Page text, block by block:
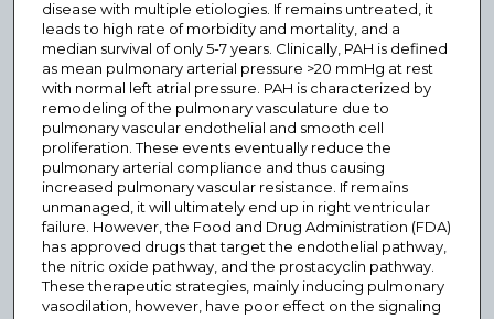
disease with multiple etiologies. If remains untreated, it
leads to high rate of morbidity and mortality, and a
median survival of only 5-7 years. Clinically, PAH is defined
as mean pulmonary arterial pressure >20 mmHg at rest
with normal left atrial pressure. PAH is characterized by
remodeling of the pulmonary vasculature due to
pulmonary vascular endothelial and smooth cell
proliferation. These events eventually reduce the
pulmonary arterial compliance and thus causing
increased pulmonary vascular resistance. If remains
unmanaged, it will ultimately end up in right ventricular
failure. However, the Food and Drug Administration (FDA)
has approved drugs that target the endothelial pathway,
the nitric oxide pathway, and the prostacyclin pathway.
These therapeutic strategies, mainly inducing pulmonary
vasodilation, however, have poor effect on the signaling